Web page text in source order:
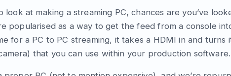
look at making a streaming PC, chances are you’ve
popularised as a way to get the feed from a console
for a PC to PC streaming, it takes a HDMI in and
that you can use within your production software.